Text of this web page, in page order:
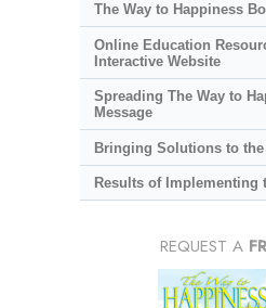
The Way to Happiness
Online Education
Interactive Website
Spreading The Way to
Message
Bringing Solutions to
Results of Implementing
REQUEST A